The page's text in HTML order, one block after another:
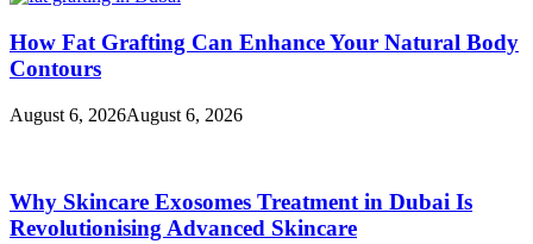
How Fat Grafting Can Enhance Your Natural Body
Contours
August 6, 2026August 6, 2026
Why Skincare Exosomes Treatment in Dubai Is
Revolutionising Advanced Skincare